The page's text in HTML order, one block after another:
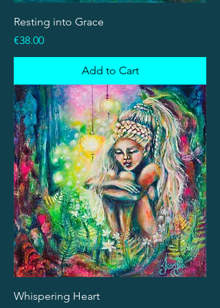
Resting into Grace
Price
€38.00
Add to Cart
Whispering Heart